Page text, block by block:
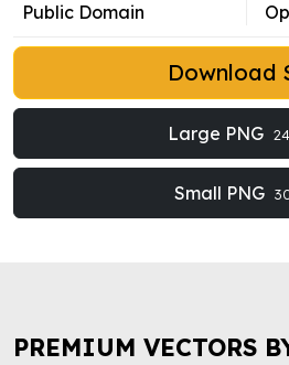
Public Domain
Download
Large PNG
Small PNG
PREMIUM VECTORS